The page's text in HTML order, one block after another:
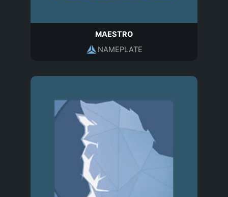
MAESTRO
NAMEPLATE